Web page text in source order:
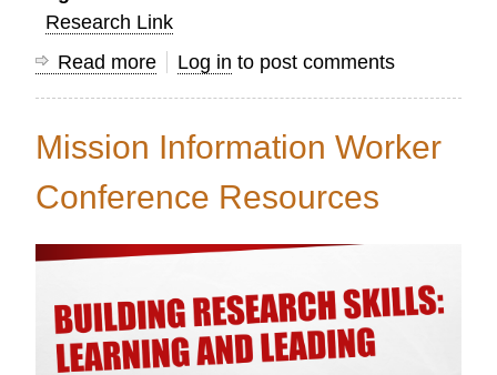
Research Link
Read more about
Summer
Log in to post comments
Mission Information Worker
Conference Resources